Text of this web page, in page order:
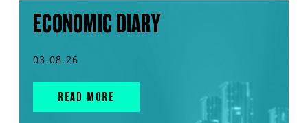
ECONOMIC DIARY
03.08.26
READ MORE